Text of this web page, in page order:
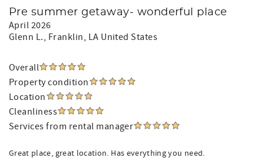
Pre summer getaway- wonderful place
April 2026
Glenn L., Franklin, LA United States
Overall
Property condition
Location
Cleanliness
Services from rental manager
Great place, great location. Has everything you need.